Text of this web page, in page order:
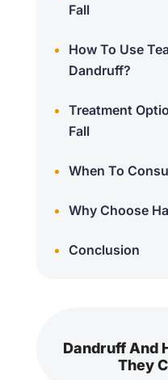
Fall
How To Use
Dandruff?
Treatment
Fall
When To
Why Choose
Conclusion
Dandruff And
They